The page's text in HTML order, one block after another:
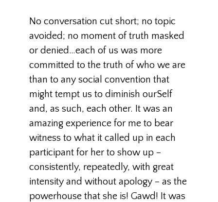
No conversation cut short; no topic
avoided; no moment of truth masked
or denied…each of us was more
committed to the truth of who we are
than to any social convention that
might tempt us to diminish ourSelf
and, as such, each other. It was an
amazing experience for me to bear
witness to what it called up in each
participant for her to show up –
consistently, repeatedly, with great
intensity and without apology – as the
powerhouse that she is! Gawd! It was